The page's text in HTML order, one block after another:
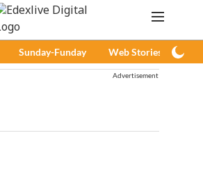
Sunday-Funday Web Stories
Advertisement